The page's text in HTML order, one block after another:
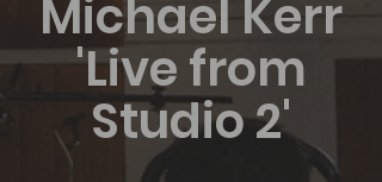
Michael Kerr
'Live from
Studio 2'